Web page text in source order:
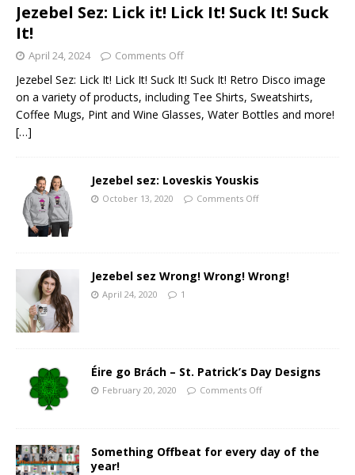
Jezebel Sez: Lick it! Lick It! Suck It! Suck
It!
April 24, 2024 Comments Off
Jezebel Sez: Lick It! Lick It! Suck It! Suck It! Retro Disco image
on a variety of products, including Tee Shirts, Sweatshirts,
Coffee Mugs, Pint and Wine Glasses, Water Bottles and more!
[…]
Jezebel sez: Loveskis Youskis
October 13, 2020 Comments Off
Jezebel sez Wrong! Wrong! Wrong!
April 24, 2020 1
Éire go Brách – St. Patrick’s Day Designs
February 20, 2020 Comments Off
Something Offbeat for every day of the
year!